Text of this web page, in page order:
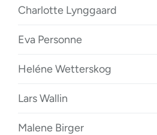
Charlotte Lynggaard
Eva Personne
Heléne Wetterskog
Lars Wallin
Malene Birger